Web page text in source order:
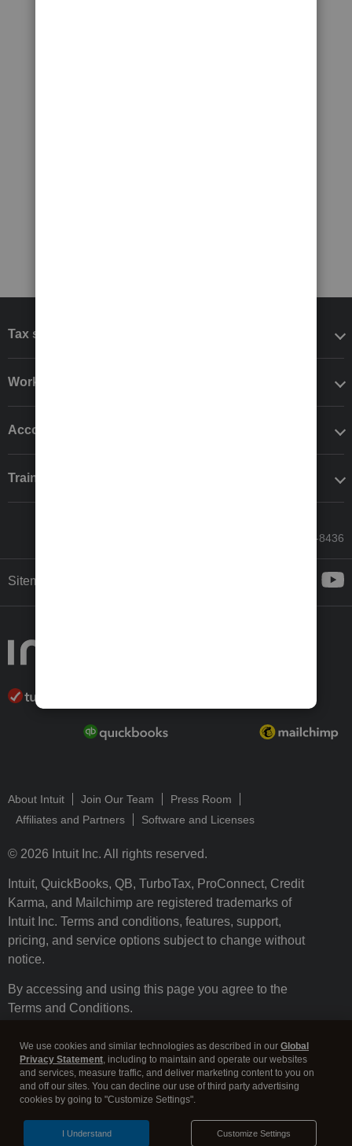
Tax software
Workflow add-ons
Accounting solutions
Training & support
Call Sales: 833-564-8436
Sitemap
About Intuit Join Our Team
Press Room
Affiliates and Partners
Software and Licenses
© 2026 Intuit Inc. All rights reserved.
Intuit, QuickBooks, QB, TurboTax, ProConnect, Credit
Karma, and Mailchimp are registered trademarks of
Intuit Inc. Terms and conditions, features, support,
pricing, and service options subject to change without
notice.
By accessing and using this page you agree to the
Terms and Conditions.
We use cookies and similar technologies as described in our Global
Privacy Statement, including to maintain and operate our websites
and services, measure traffic, and deliver marketing content to you on
and off our sites. You can decline our use of third party advertising
cookies by going to "Customize Settings".
Customize Settings
I Understand